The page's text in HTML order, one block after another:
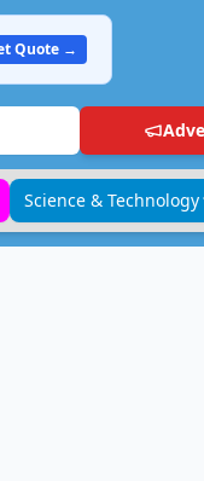
Quote →
Science & Technology